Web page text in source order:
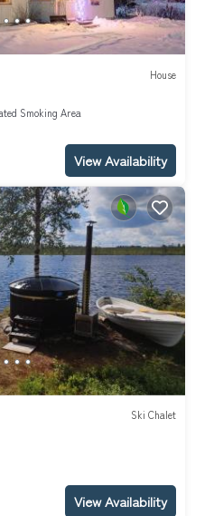
House
Smoking Area
View Availability
Ski Chalet
View Availability